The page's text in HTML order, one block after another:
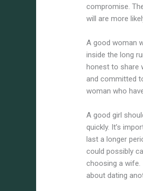
compromise.
will are more
A good woman
inside the long
honest to share
and committed
woman who
A good girl
quickly. It’s
last a longer
could possibly
choosing a wife.
about dating